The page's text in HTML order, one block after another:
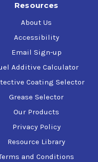
Resources
About Us
Accessibility
Email Sign-up
Additive Calculator
Coating Selector
Grease Selector
Our Products
Privacy Policy
Resource Library
and Conditions